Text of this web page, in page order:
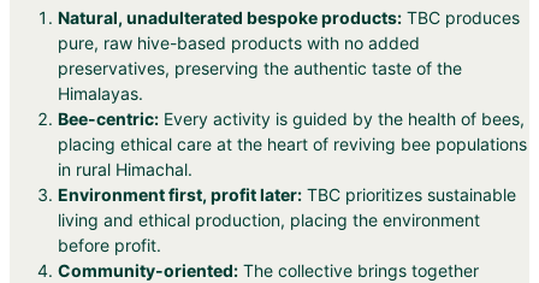
Natural, unadulterated bespoke products: TBC produces
pure, raw hive-based products with no added
preservatives, preserving the authentic taste of the
Himalayas.
Bee-centric: Every activity is guided by the health of bees,
placing ethical care at the heart of reviving bee populations
in rural Himachal.
Environment first, profit later: TBC prioritizes sustainable
living and ethical production, placing the environment
before profit.
Community-oriented: The collective brings together